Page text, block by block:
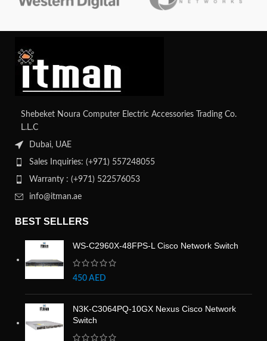
Shebeket Noura Computer Electric Accessories Trading Co.
L.L.C
Dubai, UAE
Sales Inquiries: (+971) 557248055
Warranty : (+971) 522576053
info@itman.ae
BEST SELLERS
WS-C2960X-48FPS-L Cisco Network Switch
450 AED
N3K-C3064PQ-10GX Nexus Cisco Network
Switch